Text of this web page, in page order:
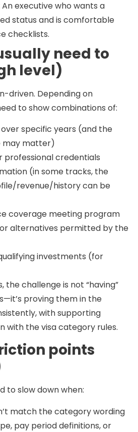
An executive who wants a
status and is comfortable
checklists.
need to
level)
driven. Depending on
to show combinations of:
specific years (and the
may matter)
credentials
(in some tracks, the
revenue/history can be
coverage meeting program
alternatives permitted by the
investments (for
the challenge is not “having”
proving them in the
with supporting
with the visa category rules.
points
to slow down when:
match the category wording
pay period definitions, or